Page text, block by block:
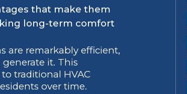
that make them
long-term comfort
are remarkably efficient,
it. This
traditional HVAC
over time.